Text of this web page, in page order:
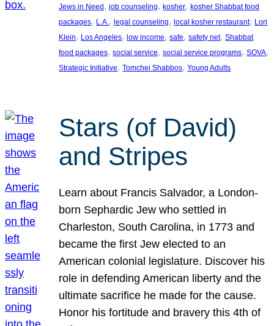
Jews in Need , job counseling, kosher, kosher Shabbat food
packages, L.A., legal counseling, local kosher restaurant, Lori
Klein, Los Angeles, low income, safe, safety net, Shabbat
food packages, social service, social service programs, SOVA
Strategic Initiative, Tomchei Shabbos, Young Adults
Stars (of David)
and Stripes
Learn about Francis Salvador, a London-
born Sephardic Jew who settled in
Charleston, South Carolina, in 1773 and
became the first Jew elected to an
American colonial legislature. Discover his
role in defending American liberty and the
ultimate sacrifice he made for the cause.
Honor his fortitude and bravery this 4th of